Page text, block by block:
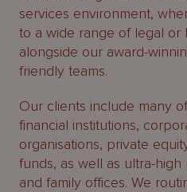
services environment,
to a wide range of legal or
alongside our award-
friendly teams.
Our clients include many
financial institutions,
organisations, private
funds, as well as ultra-
and family offices. We